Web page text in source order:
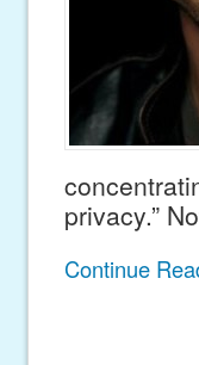
privacy.”
Continue